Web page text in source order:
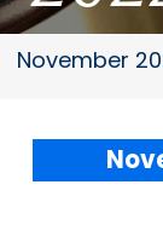
November